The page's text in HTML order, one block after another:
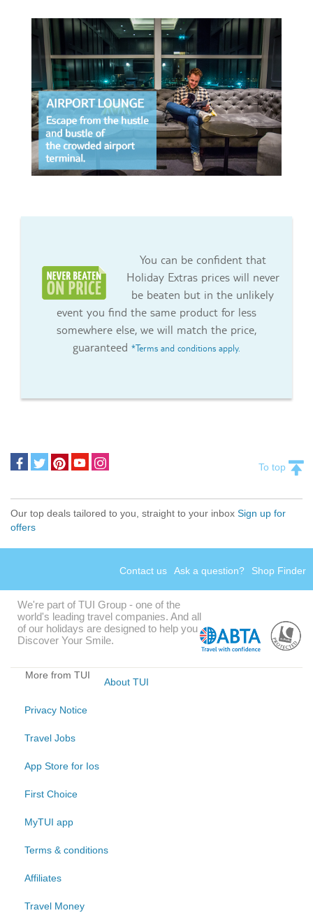
You can be confident that
Holiday Extras prices will never
be beaten but in the unlikely
event you find the same product for less
somewhere else, we will match the price,
guaranteed *Terms and conditions apply.
To top
Our top deals tailored to you, straight to your inbox Sign up for
offers
Shop Finder
Ask a question?
Contact us
We're part of TUI Group - one of the
world's leading travel companies. And all
of our holidays are designed to help you
Discover Your Smile.
More from TUI
About TUI
Privacy Notice
Travel Jobs
App Store for Ios
First Choice
MyTUI app
Terms & conditions
Affiliates
Travel Money